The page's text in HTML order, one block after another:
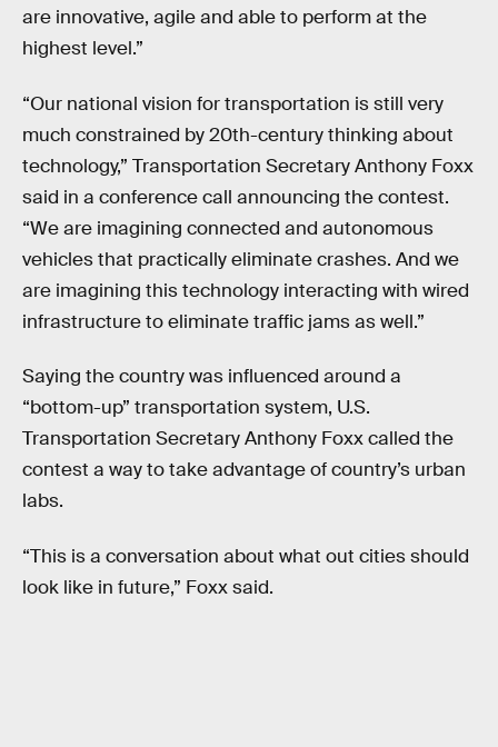
are innovative, agile and able to perform at the
highest level.”
“Our national vision for transportation is still very
much constrained by 20th-century thinking about
technology,” Transportation Secretary Anthony Foxx
said in a conference call announcing the contest.
“We are imagining connected and autonomous
vehicles that practically eliminate crashes. And we
are imagining this technology interacting with wired
infrastructure to eliminate traffic jams as well.”
Saying the country was influenced around a
“bottom-up” transportation system, U.S.
Transportation Secretary Anthony Foxx called the
contest a way to take advantage of country’s urban
labs.
“This is a conversation about what out cities should
look like in future,” Foxx said.